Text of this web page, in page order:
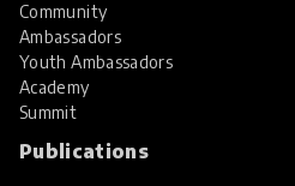
Community
Ambassadors
Youth Ambassadors
Academy
Summit
Publications